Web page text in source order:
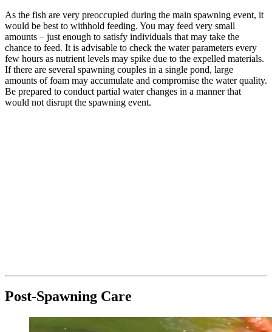
As the fish are very preoccupied during the main spawning event, it
would be best to withhold feeding. You may feed very small
amounts – just enough to satisfy individuals that may take the
chance to feed. It is advisable to check the water parameters every
few hours as nutrient levels may spike due to the expelled materials.
If there are several spawning couples in a single pond, large
amounts of foam may accumulate and compromise the water quality.
Be prepared to conduct partial water changes in a manner that
would not disrupt the spawning event.
Post-Spawning Care